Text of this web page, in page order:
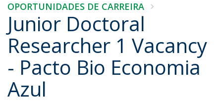
OPORTUNIDADES DE CARREIRA
Junior Doctoral
Researcher 1 Vacancy
- Pacto Bio Economia
Azul